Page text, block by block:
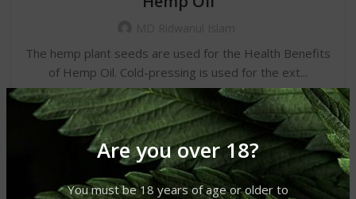
Are you over 18?
You must be 18 years of age or older to
The hemp plant seeds are used for the Health Benefits
of Hemp Oil. Cold-pressing is used for the ext...
CONTINUE READING